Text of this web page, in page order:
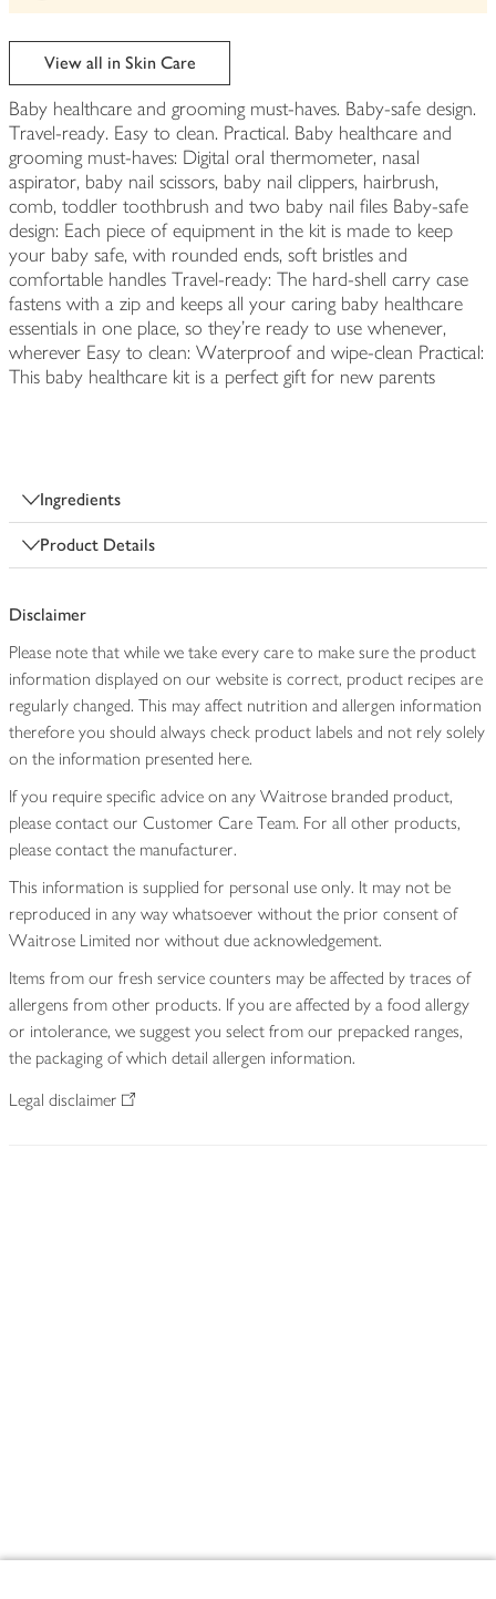
View all in Skin Care
Baby healthcare and grooming must-haves. Baby-safe design.
Travel-ready. Easy to clean. Practical. Baby healthcare and
grooming must-haves: Digital oral thermometer, nasal
aspirator, baby nail scissors, baby nail clippers, hairbrush,
comb, toddler toothbrush and two baby nail files Baby-safe
design: Each piece of equipment in the kit is made to keep
your baby safe, with rounded ends, soft bristles and
comfortable handles Travel-ready: The hard-shell carry case
fastens with a zip and keeps all your caring baby healthcare
essentials in one place, so they're ready to use whenever,
wherever Easy to clean: Waterproof and wipe-clean Practical:
This baby healthcare kit is a perfect gift for new parents
Ingredients
Product Details
Disclaimer
Please note that while we take every care to make sure the product
information displayed on our website is correct, product recipes are
regularly changed. This may affect nutrition and allergen information
therefore you should always check product labels and not rely solely
on the information presented here.
If you require specific advice on any Waitrose branded product,
please contact our Customer Care Team. For all other products,
please contact the manufacturer.
This information is supplied for personal use only. It may not be
reproduced in any way whatsoever without the prior consent of
Waitrose Limited nor without due acknowledgement.
Items from our fresh service counters may be affected by traces of
allergens from other products. If you are affected by a food allergy
or intolerance, we suggest you select from our prepacked ranges,
the packaging of which detail allergen information.
Legal disclaimer